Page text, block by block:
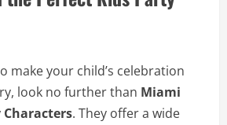
make your child’s celebration
look no further than Miami
. They offer a wide